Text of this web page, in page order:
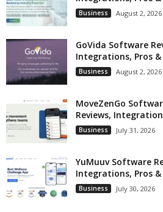
Business August 2, 2026
GoVida Software
Integrations, Pros &
Business August 2, 2026
MoveZenGo
Reviews,
Business July 31, 2026
YuMuuv Software
Integrations, Pros &
Business July 30, 2026